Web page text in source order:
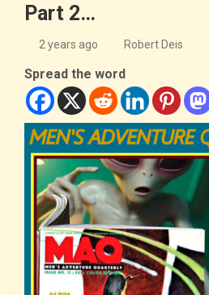
Part 2…
2 years ago Robert Deis
Spread the word